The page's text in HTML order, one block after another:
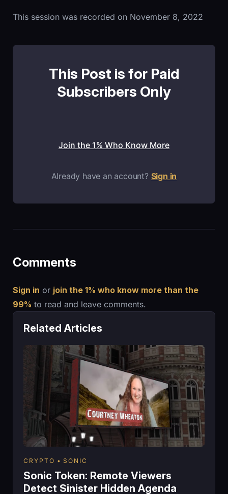
This session was recorded on November 8, 2022
This Post is for Paid
Subscribers Only
Join the 1% Who Know More
Already have an account? Sign in
Comments
Sign in or join the 1% who know more than the
99% to read and leave comments.
Related Articles
CRYPTO SONIC
Sonic Token: Remote Viewers
Detect Sinister Hidden Agenda